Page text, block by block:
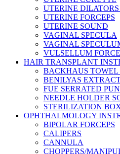
UTERINE
UTERINE FORCEPS
UTERINE SOUND
VAGINAL SPECULA
VAGINAL
VULSELLUM
HAIR TRANSPLANT
BACKHAUS TOWEL
BENILYAS
FUE SERRATED
NEEDLE HOLDER
STERILIZATION
OPHTHALMOLOGY
BIPOLAR FORCEPS
CALIPERS
CANNULA
CHOPPERS/